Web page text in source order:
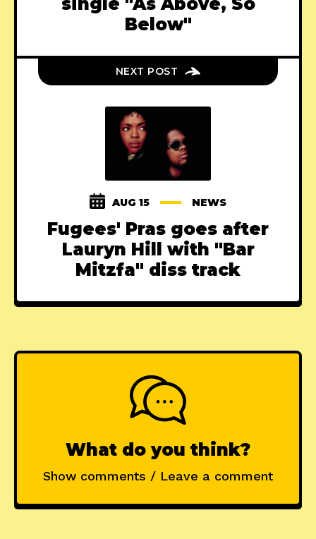
single "As Above, So
Below"
NEXT POST
AUG 15 NEWS
Fugees' Pras goes after
Lauryn Hill with "Bar
Mitzfa" diss track
What do you think?
Show comments / Leave a comment